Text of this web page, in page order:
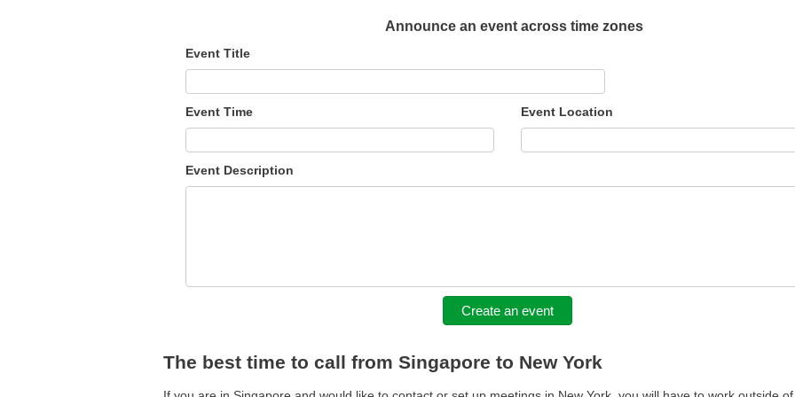
Announce an event across time zones
Event Title
Event Time Event Location
Event Description
Create an event
The best time to call from Singapore to New York